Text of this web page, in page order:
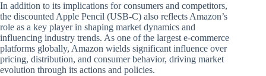
In addition to its implications for consumers and competitors,
the discounted Apple Pencil (USB-C) also reflects Amazon’s
role as a key player in shaping market dynamics and
influencing industry trends. As one of the largest e-commerce
platforms globally, Amazon wields significant influence over
pricing, distribution, and consumer behavior, driving market
evolution through its actions and policies.